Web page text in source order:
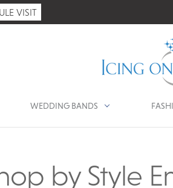
VISIT
WEDDING BANDS
by Style